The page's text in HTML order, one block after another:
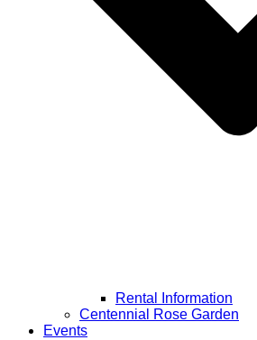
Rental Information
Centennial Rose Garden
Events